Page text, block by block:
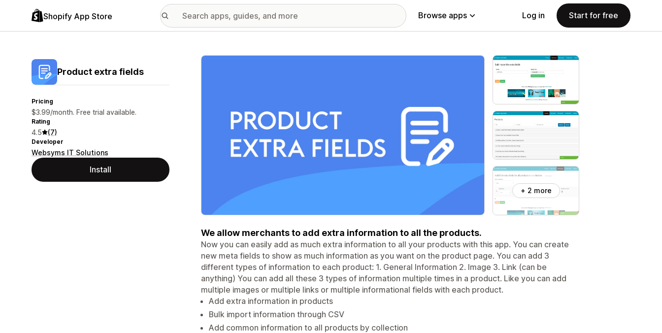
Shopify App Store Browse apps Log in Start for free
Product extra fields
Pricing
$3.99/month. Free trial available.
Rating
4.5 (7)
Developer
Websyms IT Solutions
Install
Featured images gallery
+ 2 more
We allow merchants to add extra information to all the products.
Now you can easily add as much extra information to all your products with this app. You can create
new meta fields to show as much information as you want on the product page. You can add 3
different types of information to each product: 1. General Information 2. Image 3. Link (can be
anything) You can add all these 3 types of information multiple times in a product. Like you can add
multiple images or multiple links or multiple informational fields with each product.
Add extra information in products
Bulk import information through CSV
Add common information to all products by collection